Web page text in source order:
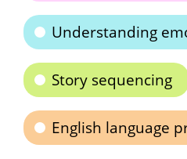
Understanding
Story sequencing
English language